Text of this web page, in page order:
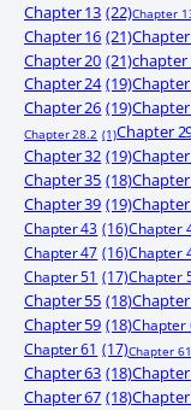
Chapter 13 (22)Chapter
Chapter 16 (21)
Chapter 20 (21)chapter
Chapter 24 (19)
Chapter 26 (19)
Chapter 28.2 (1)Chapter
Chapter 32 (19)
Chapter 35 (18)
Chapter 39 (19)
Chapter 43 (16)Chapter
Chapter 47 (16)Chapter
Chapter 51 (17)Chapter
Chapter 55 (18)
Chapter 59 (18)Chapter
Chapter 61 (17)Chapter
Chapter 63 (18)
Chapter 67 (18)